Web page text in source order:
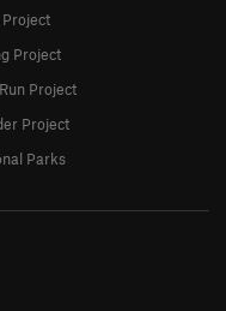
Project
Project
Project
Parks